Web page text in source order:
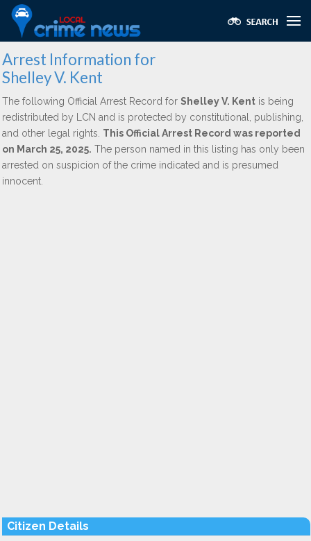
Arrest Information for
Shelley V. Kent
The following Official Arrest Record for Shelley V. Kent is being
redistributed by LCN and is protected by constitutional, publishing,
and other legal rights. This Official Arrest Record was reported
on March 25, 2025. The person named in this listing has only been
arrested on suspicion of the crime indicated and is presumed
innocent.
Citizen Details